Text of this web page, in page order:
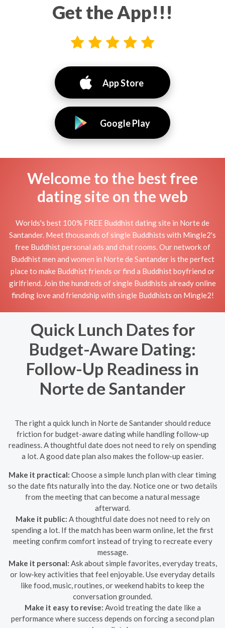
Get the App!!!
App Store
Google Play
Welcome to the best free
dating site on the web
Worlds's best 100% FREE Buddhist dating site in Norte de
Santander. Meet thousands of single Buddhists with Mingle2's
free Buddhist personal ads and chat rooms. Our network of
Buddhist men and women in Norte de Santander is the perfect
place to make Buddhist friends or find a Buddhist boyfriend or
girlfriend. Join the hundreds of single Buddhists already online
finding love and friendship with single Buddhists on Mingle2!
Quick Lunch Dates for
Budget-Aware Dating:
Follow-Up Readiness in
Norte de Santander
The right a quick lunch in Norte de Santander should reduce
friction for budget-aware dating while handling follow-up
readiness. A thoughtful date does not need to rely on spending
a lot. A good date plan also makes the follow-up easier.
Make it practical: Choose a simple lunch plan with clear timing
so the date fits naturally into the day. Notice one or two details
from the meeting that can become a natural message
afterward.
Make it public: A thoughtful date does not need to rely on
spending a lot. If the match has been warm online, let the first
meeting confirm comfort instead of trying to recreate every
message.
Make it personal: Ask about simple favorites, everyday treats,
or low-key activities that feel enjoyable. Use everyday details
like food, music, routines, or weekend habits to keep the
conversation grounded.
Make it easy to revise: Avoid treating the date like a
performance where success depends on forcing a second plan